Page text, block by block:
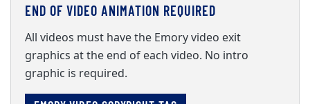
END OF VIDEO ANIMATION REQUIRED
All videos must have the Emory video exit
graphics at the end of each video. No intro
graphic is required.